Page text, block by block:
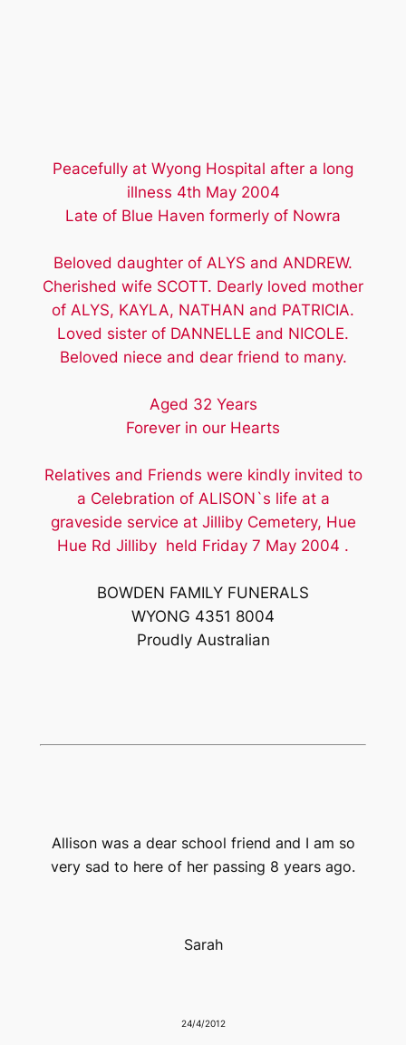
Peacefully at Wyong Hospital after a long
illness 4th May 2004
Late of Blue Haven formerly of Nowra
Beloved daughter of ALYS and ANDREW.
Cherished wife SCOTT. Dearly loved mother
of ALYS, KAYLA, NATHAN and PATRICIA.
Loved sister of DANNELLE and NICOLE.
Beloved niece and dear friend to many.
Aged 32 Years
Forever in our Hearts
Relatives and Friends were kindly invited to
a Celebration of ALISON`s life at a
graveside service at Jilliby Cemetery, Hue
Hue Rd Jilliby held Friday 7 May 2004 .
BOWDEN FAMILY FUNERALS
WYONG 4351 8004
Proudly Australian
Allison was a dear school friend and I am so
very sad to here of her passing 8 years ago.
Sarah
24/4/2012